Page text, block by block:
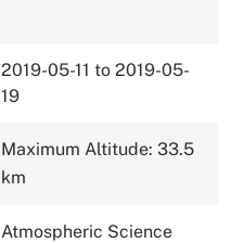
2019-05-11 to 2019-05-
19
Maximum Altitude: 33.5
km
Atmospheric Science